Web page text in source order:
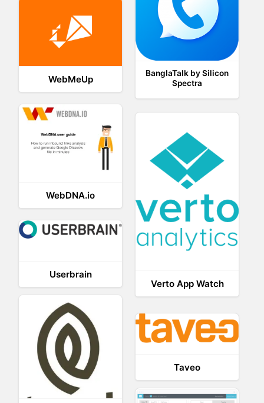
BanglaTalk by Silicon
Spectra
WebMeUp
WebDNA.io
Verto App Watch
Userbrain
Taveo